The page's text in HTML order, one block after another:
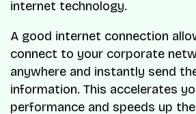
internet technology.
A good internet connection
connect to your corporate
anywhere and instantly send
information. This accelerates
performance and speeds up